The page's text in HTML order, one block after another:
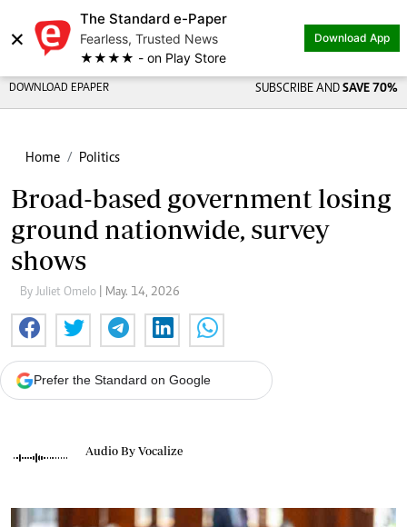
×
The Standard e-Paper
Fearless, Trusted News
★★★★ - on Play Store
Download App
DOWNLOAD EPAPER SUBSCRIBE AND SAVE 70%
Home Politics
Broad-based government losing
ground nationwide, survey
shows
By Juliet Omelo | May. 14, 2026
Prefer the Standard on Google
Audio By Vocalize